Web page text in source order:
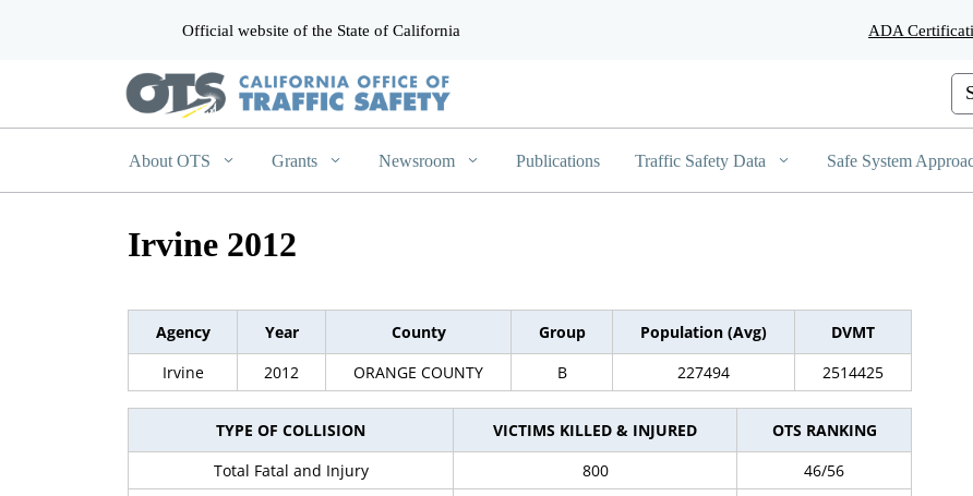
Official website of the State of California ADA
About OTS Grants Newsroom Publications Traffic Safety Data Safe System
Irvine 2012
Agency Year County Group Population (Avg)
DVMT
Irvine
2012 ORANGE COUNTY B 227494 2514425
TYPE OF COLLISION VICTIMS KILLED & INJURED
OTS RANKING
Total Fatal and Injury
800
46/56